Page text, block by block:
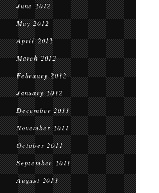
June 2012
May 2012
April 2012
March 2012
February 2012
January 2012
December 2011
November 2011
October 2011
September 2011
August 2011